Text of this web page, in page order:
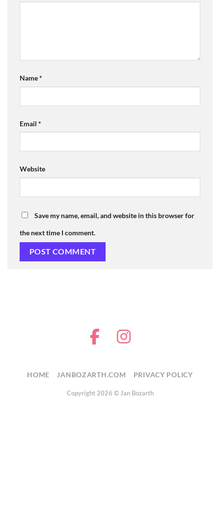
Name*
Email *
Website
Save my name, email, and website in this browser for
the next time I comment.
HOME JANBOZARTH.COM PRIVACY POLICY
Copyright 2026 © Jan Bozarth